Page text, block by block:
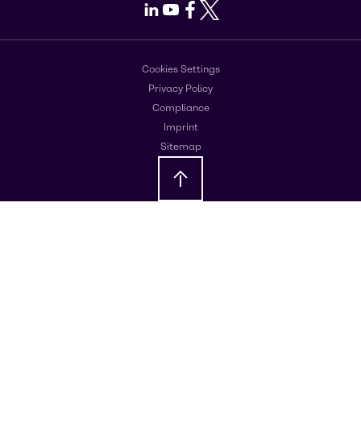
LinkedIn
Youtube
Facebook
X
Cookies Settings
Privacy Policy
Compliance
Imprint
Sitemap